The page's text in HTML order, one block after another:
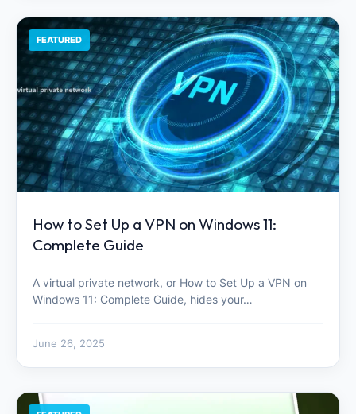
FEATURED
How to Set Up a VPN on Windows 11:
Complete Guide
A virtual private network, or How to Set Up a VPN on
Windows 11: Complete Guide, hides your…
June 26, 2025